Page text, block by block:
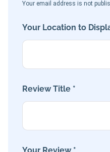
Your email address is not
Your Location to
Review Title *